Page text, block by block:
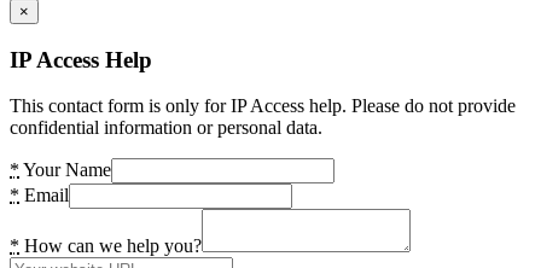
×
IP Access Help
This contact form is only for IP Access help. Please do not provide
confidential information or personal data.
* Your Name
* Email
* How can we help you?